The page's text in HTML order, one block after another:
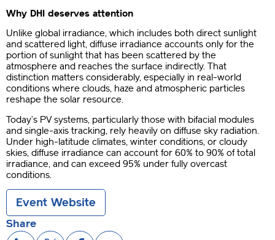
Why DHI deserves attention
Unlike global irradiance, which includes both direct sunlight
and scattered light, diffuse irradiance accounts only for the
portion of sunlight that has been scattered by the
atmosphere and reaches the surface indirectly. That
distinction matters considerably, especially in real-world
conditions where clouds, haze and atmospheric particles
reshape the solar resource.
Today’s PV systems, particularly those with bifacial modules
and single-axis tracking, rely heavily on diffuse sky radiation.
Under high-latitude climates, winter conditions, or cloudy
skies, diffuse irradiance can account for 60% to 90% of total
irradiance, and can exceed 95% under fully overcast
conditions.
Event Website
Share